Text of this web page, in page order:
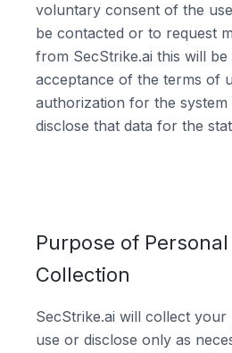
voluntary consent of the
be contacted or to request
from SecStrike.ai this will be
acceptance of the terms of
authorization for the
disclose that data for the
Purpose of Personal
Collection
SecStrike.ai will collect your
use or disclose only as